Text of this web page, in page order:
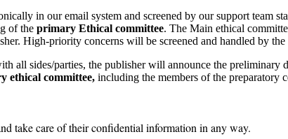
in our email system and screened by our support team
of the primary Ethical committee. The Main ethical
High-priority concerns will be screened and handled by
all sides/parties, the publisher will announce the preliminary
ethical committee, including the members of the preparatory
take care of their confidential information in any way.